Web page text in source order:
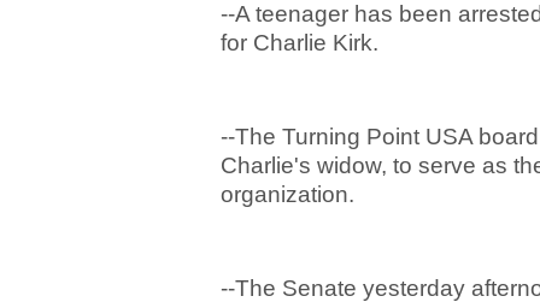
--A teenager has been
for Charlie Kirk.
--The Turning Point USA
Charlie's widow, to serve as
organization.
--The Senate yesterday